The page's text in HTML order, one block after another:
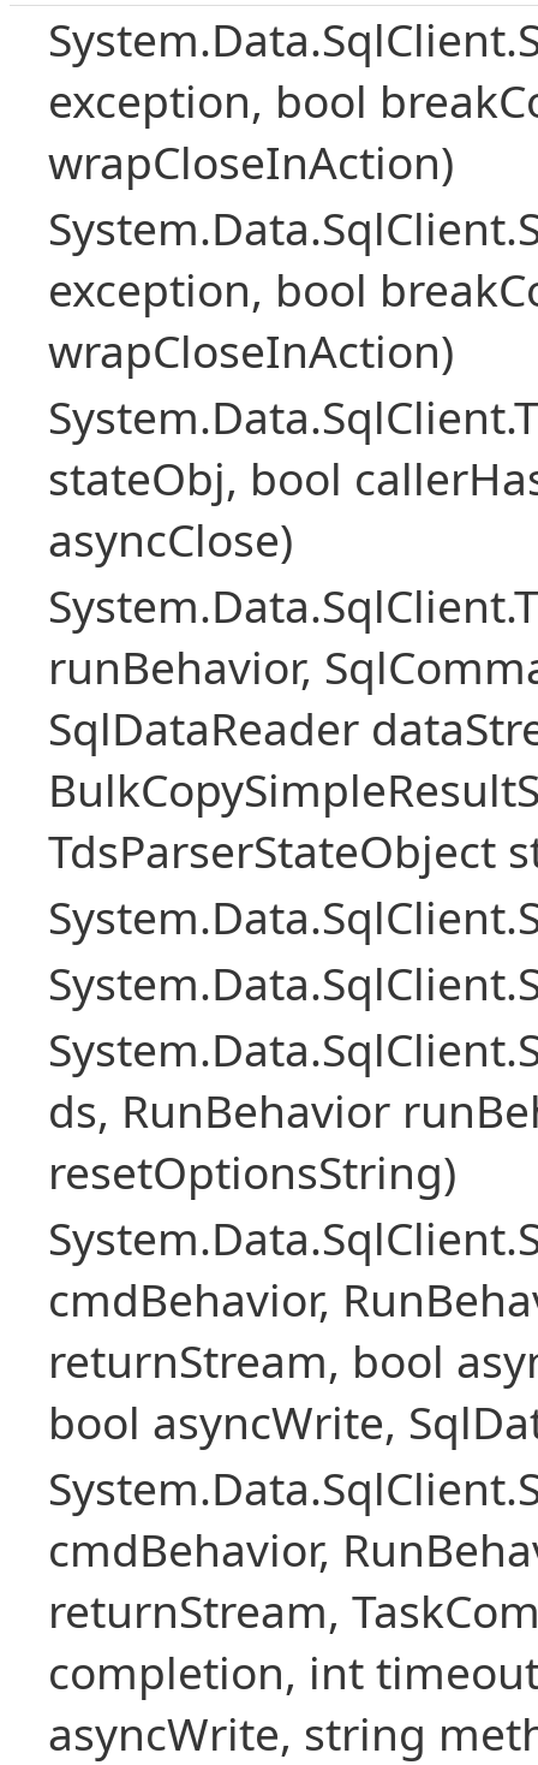
exception, bool
wrapCloseInAction)
exception, bool
wrapCloseInAction)
stateObj, bool
asyncClose)
runBehavior,
SqlDataReader
TdsParserStateObject
ds, RunBehavior
resetOptionsString)
cmdBehavior,
returnStream, bool
bool asyncWrite,
cmdBehavior,
returnStream,
completion, int
asyncWrite, string